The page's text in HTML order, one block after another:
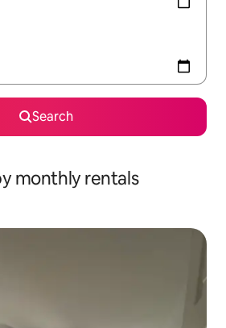
Search
monthly rentals